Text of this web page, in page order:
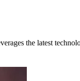
the latest